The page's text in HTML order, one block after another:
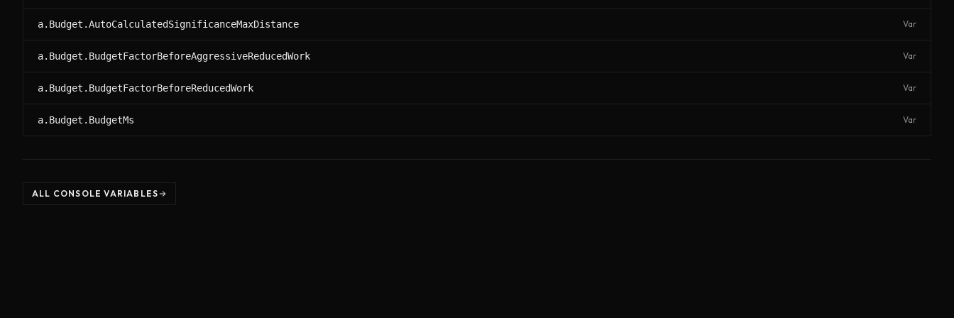
a.Budget.AutoCalculatedSignificanceMaxDistance Var
a.Budget.BudgetFactorBeforeAggressiveReducedWork Var
a.Budget.BudgetFactorBeforeReducedWork Var
a.Budget.BudgetMs Var
ALL CONSOLE VARIABLES